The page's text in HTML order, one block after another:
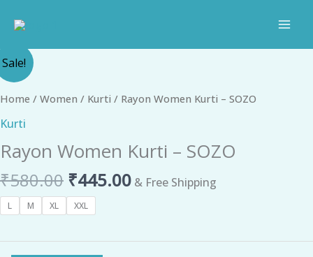
Sale!
Home / Women / Kurti / Rayon Women Kurti – SOZO
Kurti
Rayon Women Kurti – SOZO
₹580.00
Original
was:
₹580.00.
₹445.00
Current
is:
₹445.00.
& Free Shipping
L M XL XXL
Rayon
Women
Kurti
SOZO
quantity